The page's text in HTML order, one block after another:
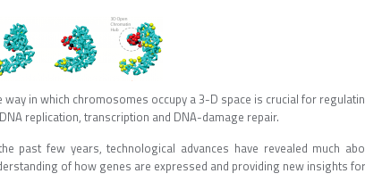
way in which chromosomes occupy a 3-D space is crucial for
replication, transcription and DNA-damage repair.
past few years, technological advances have revealed much
of how genes are expressed and providing new insights